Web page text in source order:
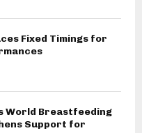
Fixed Timings for
World Breastfeeding
Support for